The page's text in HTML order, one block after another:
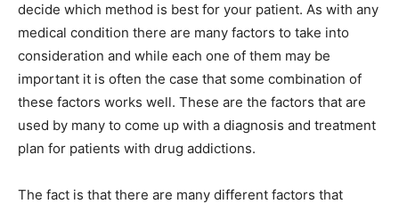
decide which method is best for your patient. As with any
medical condition there are many factors to take into
consideration and while each one of them may be
important it is often the case that some combination of
these factors works well. These are the factors that are
used by many to come up with a diagnosis and treatment
plan for patients with drug addictions.
The fact is that there are many different factors that